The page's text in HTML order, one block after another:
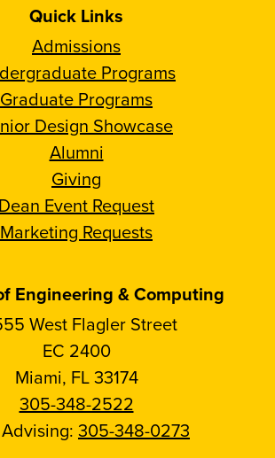
Quick Links
Admissions
Programs
Graduate Programs
Design Showcase
Alumni
Giving
Dean Event Request
Marketing Requests
Engineering & Computing
West Flagler Street
EC 2400
Miami, FL 33174
305-348-2522
305-348-0273